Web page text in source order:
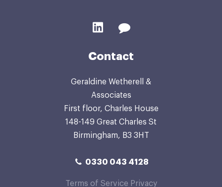
Contact
Geraldine Wetherell &
Associates
First floor, Charles House
148-149 Great Charles St
Birmingham, B3 3HT
0330 043 4128
Terms of Service Privacy